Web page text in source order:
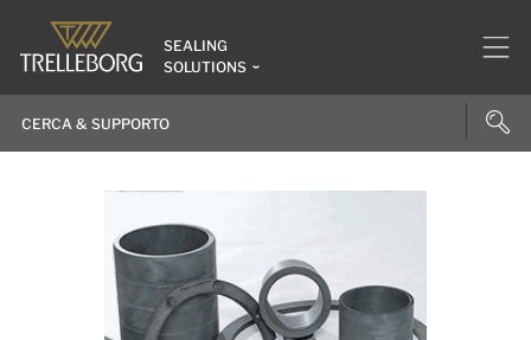
SEALING
SOLUTIONS